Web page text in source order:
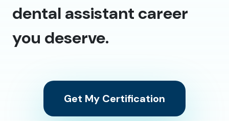
dental assistant career
you deserve.
Get My Certification